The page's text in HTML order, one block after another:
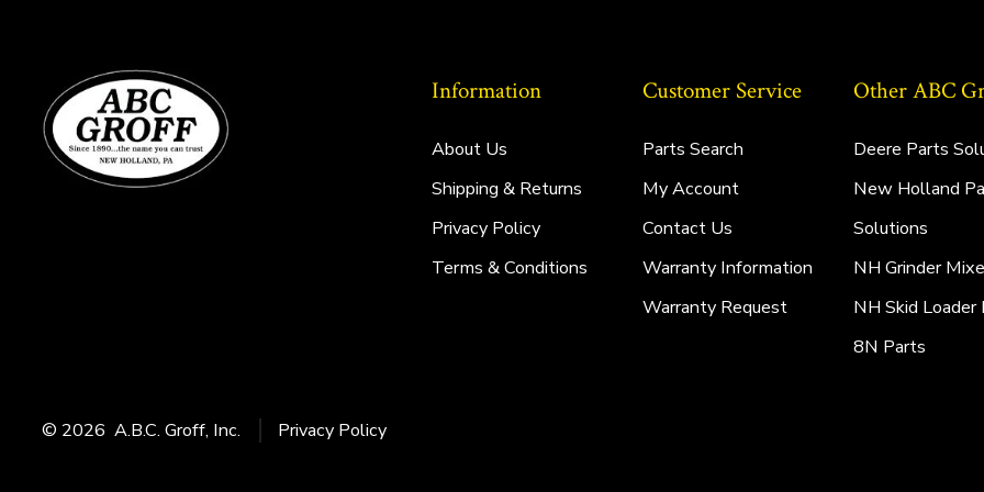
Information
About Us
Shipping & Returns
Privacy Policy
Terms & Conditions
Customer Service
Parts Search
My Account
Contact Us
Warranty Information
Warranty Request
Other ABC
Deere Parts
New Holland
Solutions
NH Grinder
NH Skid Loader
8N Parts
© 2026A.B.C. Groff, Inc. Privacy Policy